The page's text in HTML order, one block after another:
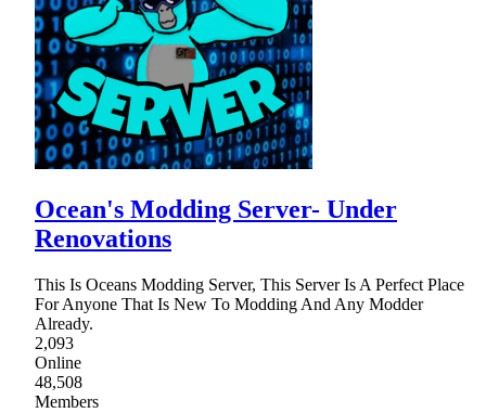
Ocean's Modding Server- Under
Renovations
This Is Oceans Modding Server, This Server Is A Perfect Place
For Anyone That Is New To Modding And Any Modder
Already.
2,093
Online
48,508
Members